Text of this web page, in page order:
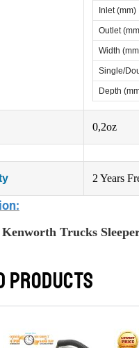
Inlet (mm)
Outlet
Width
Single/
Depth
0,2oz
2 Years
Trucks
PRODUCTS